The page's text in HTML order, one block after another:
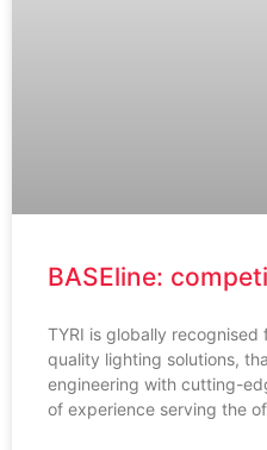
BASEline:
TYRI is globally
quality lighting solutions,
engineering with cutting-
of experience serving the